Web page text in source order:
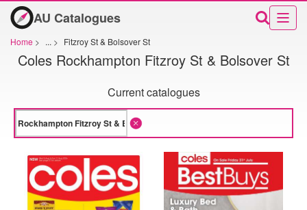
AU Catalogues
Home > ... > Fitzroy St & Bolsover St
Coles Rockhampton Fitzroy St & Bolsover St
Current catalogues